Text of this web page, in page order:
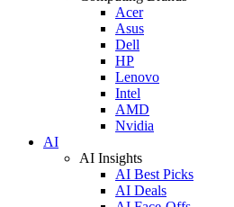
Acer
Asus
Dell
HP
Lenovo
Intel
AMD
Nvidia
AI
AI Insights
AI Best Picks
AI Deals